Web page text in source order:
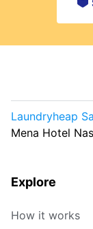
Laundryheap
Mena Hotel
Explore
How it works